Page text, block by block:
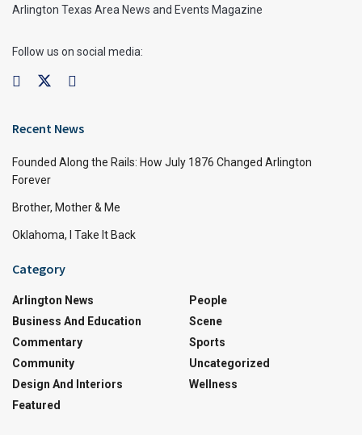
Arlington Texas Area News and Events Magazine
Follow us on social media:
Recent News
Founded Along the Rails: How July 1876 Changed Arlington
Forever
Brother, Mother & Me
Oklahoma, I Take It Back
Category
Arlington News
Business And Education
Commentary
Community
Design And Interiors
Featured
People
Scene
Sports
Uncategorized
Wellness